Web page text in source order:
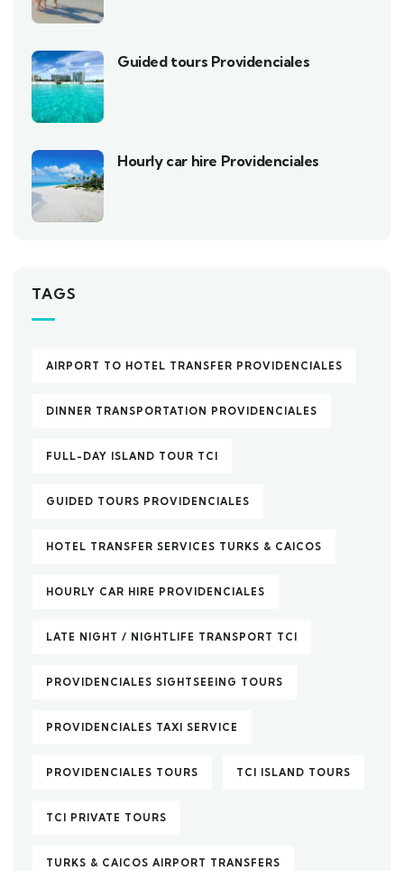
Guided tours Providenciales
Hourly car hire Providenciales
TAGS
AIRPORT TO HOTEL TRANSFER PROVIDENCIALES
DINNER TRANSPORTATION PROVIDENCIALES
FULL-DAY ISLAND TOUR TCI
GUIDED TOURS PROVIDENCIALES
HOTEL TRANSFER SERVICES TURKS & CAICOS
HOURLY CAR HIRE PROVIDENCIALES
LATE NIGHT / NIGHTLIFE TRANSPORT TCI
PROVIDENCIALES SIGHTSEEING TOURS
PROVIDENCIALES TAXI SERVICE
PROVIDENCIALES TOURS TCI ISLAND TOURS
TCI PRIVATE TOURS
TURKS & CAICOS AIRPORT TRANSFERS